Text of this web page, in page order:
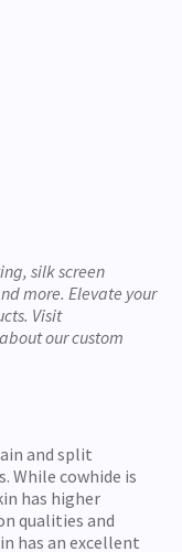
silk screen
more. Elevate your
Visit
our custom
and split
While cowhide is
has higher
qualities and
has an excellent